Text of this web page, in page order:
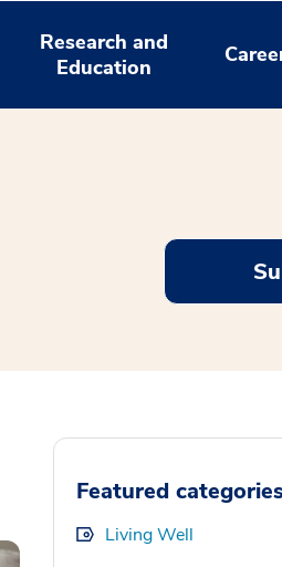
Research and
Education
Featured
Living Well